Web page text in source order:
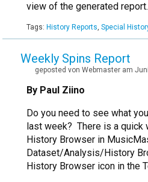
view of the generated report.
Tags: History Reports, Special
Weekly Spins Report
geposted von Webmaster am
By Paul Ziino
Do you need to see what
last week? There is a quick
History Browser in
Dataset/Analysis/History
History Browser icon in the